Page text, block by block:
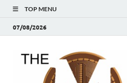
TOP MENU
07/08/2026